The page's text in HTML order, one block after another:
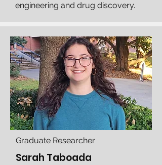
engineering and drug discovery.
Graduate Researcher
Sarah Taboada